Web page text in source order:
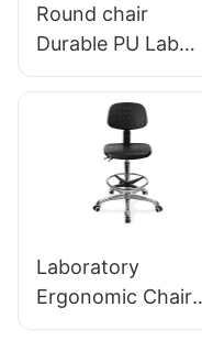
Comfort
Round chair
Durable PU Lab
Stool IC013 with
Intergal Foam Seat
Height Adjustable
Foot Ring & Nylon
5-Star Base for
Cleanrooms
HEWEI
Laboratory
Ergonomic Chair
with PU Backrest